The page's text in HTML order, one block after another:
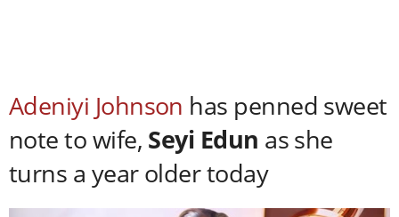
Adeniyi Johnson has penned sweet
note to wife, Seyi Edun as she
turns a year older today